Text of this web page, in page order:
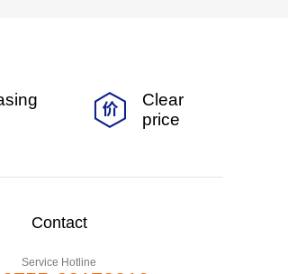
Clear
price
Contact
Service Hotline